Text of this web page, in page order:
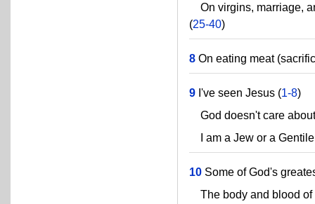
On virgins, marriage,
(25-40)
8 On eating meat
9 I've seen Jesus (1-8)
God doesn't care
I am a Jew or a
10 Some of God's
The body and blood of